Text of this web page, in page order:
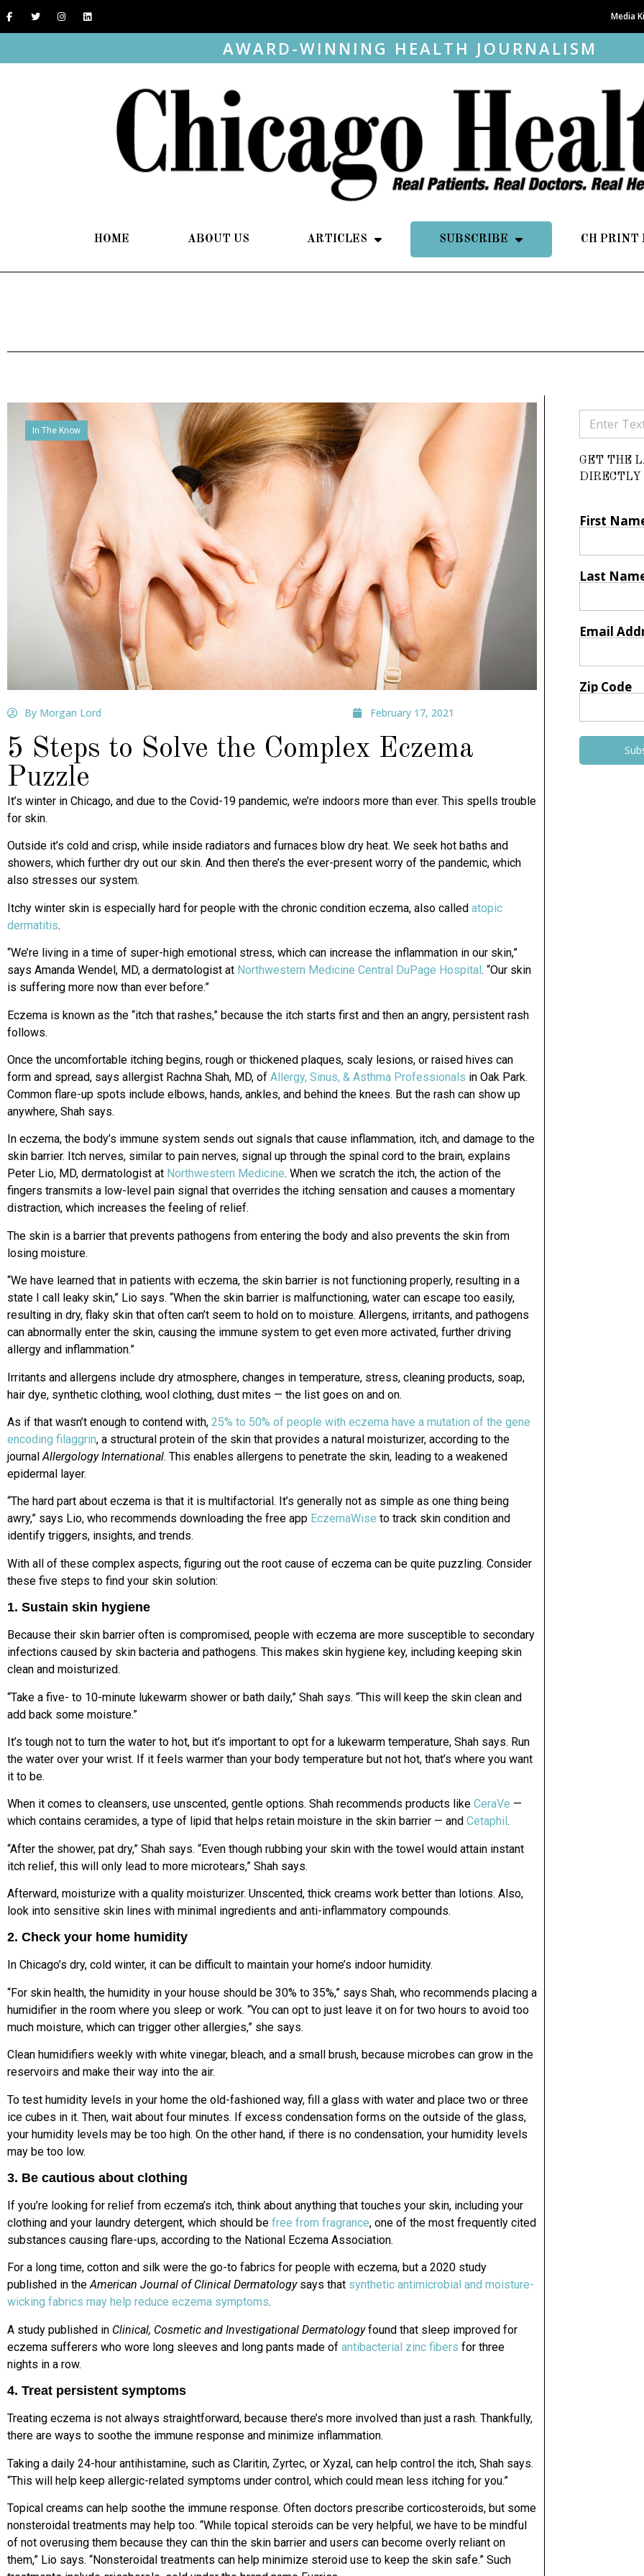
Media
AWARD-WINNING HEALTH JOURNALISM
HOME ABOUT US ARTICLES SUBSCRIBE CH PRINT
In The Know
By Morgan Lord February 17, 2021
5 Steps to Solve the Complex Eczema
Puzzle
It’s winter in Chicago, and due to the Covid-19 pandemic, we’re indoors more than ever. This spells trouble
for skin.
Outside it’s cold and crisp, while inside radiators and furnaces blow dry heat. We seek hot baths and
showers, which further dry out our skin. And then there’s the ever-present worry of the pandemic, which
also stresses our system.
Itchy winter skin is especially hard for people with the chronic condition eczema, also called atopic
dermatitis.
“We’re living in a time of super-high emotional stress, which can increase the inflammation in our skin,”
says Amanda Wendel, MD, a dermatologist at Northwestern Medicine Central DuPage Hospital . “Our skin
is suffering more now than ever before.”
Eczema is known as the “itch that rashes,” because the itch starts first and then an angry, persistent rash
follows.
Once the uncomfortable itching begins, rough or thickened plaques, scaly lesions, or raised hives can
form and spread, says allergist Rachna Shah, MD, of Allergy, Sinus, & Asthma Professionals in Oak Park.
Common flare-up spots include elbows, hands, ankles, and behind the knees. But the rash can show up
anywhere, Shah says.
In eczema, the body’s immune system sends out signals that cause inflammation, itch, and damage to the
skin barrier. Itch nerves, similar to pain nerves, signal up through the spinal cord to the brain, explains
Peter Lio, MD, dermatologist at Northwestern Medicine. When we scratch the itch, the action of the
fingers transmits a low-level pain signal that overrides the itching sensation and causes a momentary
distraction, which increases the feeling of relief.
The skin is a barrier that prevents pathogens from entering the body and also prevents the skin from
losing moisture.
“We have learned that in patients with eczema, the skin barrier is not functioning properly, resulting in a
state I call leaky skin,” Lio says. “When the skin barrier is malfunctioning, water can escape too easily,
resulting in dry, flaky skin that often can’t seem to hold on to moisture. Allergens, irritants, and pathogens
can abnormally enter the skin, causing the immune system to get even more activated, further driving
allergy and inflammation.”
Irritants and allergens include dry atmosphere, changes in temperature, stress, cleaning products, soap,
hair dye, synthetic clothing, wool clothing, dust mites — the list goes on and on.
As if that wasn’t enough to contend with, 25% to 50% of people with eczema have a mutation of the gene
encoding filaggrin, a structural protein of the skin that provides a natural moisturizer, according to the
journalAllergology International. This enables allergens to penetrate the skin, leading to a weakened
epidermal layer.
“The hard part about eczema is that it is multifactorial. It’s generally not as simple as one thing being
awry,” says Lio, who recommends downloading the free app EczemaWise to track skin condition and
identify triggers, insights, and trends.
With all of these complex aspects, figuring out the root cause of eczema can be quite puzzling. Consider
these five steps to find your skin solution:
1. Sustain skin hygiene
Because their skin barrier often is compromised, people with eczema are more susceptible to secondary
infections caused by skin bacteria and pathogens. This makes skin hygiene key, including keeping skin
clean and moisturized.
“Take a five- to 10-minute lukewarm shower or bath daily,” Shah says. “This will keep the skin clean and
add back some moisture.”
It’s tough not to turn the water to hot, but it’s important to opt for a lukewarm temperature, Shah says. Run
the water over your wrist. If it feels warmer than your body temperature but not hot, that’s where you want
it to be.
When it comes to cleansers, use unscented, gentle options. Shah recommends products like CeraVe —
which contains ceramides, a type of lipid that helps retain moisture in the skin barrier — and Cetaphil .
“After the shower, pat dry,” Shah says. “Even though rubbing your skin with the towel would attain instant
itch relief, this will only lead to more microtears,” Shah says.
Afterward, moisturize with a quality moisturizer. Unscented, thick creams work better than lotions. Also,
look into sensitive skin lines with minimal ingredients and anti-inflammatory compounds.
2. Check your home humidity
In Chicago’s dry, cold winter, it can be difficult to maintain your home’s indoor humidity.
“For skin health, the humidity in your house should be 30% to 35%,” says Shah, who recommends placing a
humidifier in the room where you sleep or work. “You can opt to just leave it on for two hours to avoid too
much moisture, which can trigger other allergies,” she says.
Clean humidifiers weekly with white vinegar, bleach, and a small brush, because microbes can grow in the
reservoirs and make their way into the air.
To test humidity levels in your home the old-fashioned way, fill a glass with water and place two or three
ice cubes in it. Then, wait about four minutes. If excess condensation forms on the outside of the glass,
your humidity levels may be too high. On the other hand, if there is no condensation, your humidity levels
may be too low.
3. Be cautious about clothing
If you’re looking for relief from eczema’s itch, think about anything that touches your skin, including your
clothing and your laundry detergent, which should be free from fragrance, one of the most frequently cited
substances causing flare-ups, according to the National Eczema Association.
For a long time, cotton and silk were the go-to fabrics for people with eczema, but a 2020 study
published in theAmerican Journal of Clinical Dermatologysays that synthetic antimicrobial and moisture-
wicking fabrics may help reduce eczema symptoms.
A study published in Clinical, Cosmetic and Investigational Dermatologyfound that sleep improved for
eczema sufferers who wore long sleeves and long pants made of antibacterial zinc fibers for three
nights in a row.
4. Treat persistent symptoms
Treating eczema is not always straightforward, because there’s more involved than just a rash. Thankfully,
there are ways to soothe the immune response and minimize inflammation.
Taking a daily 24-hour antihistamine, such as Claritin, Zyrtec, or Xyzal, can help control the itch, Shah says.
“This will help keep allergic-related symptoms under control, which could mean less itching for you.”
Topical creams can help soothe the immune response. Often doctors prescribe corticosteroids, but some
nonsteroidal treatments may help too. “While topical steroids can be very helpful, we have to be mindful
of not overusing them because they can thin the skin barrier and users can become overly reliant on
them,” Lio says. “Nonsteroidal treatments can help minimize steroid use to keep the skin safe.” Such
GET THE
DIRECTLY
First
Last
Email
Zip Code